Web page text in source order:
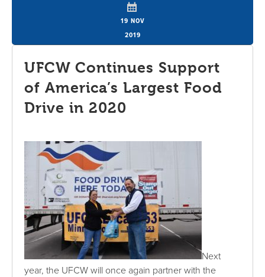
19 NOV
2019
UFCW Continues Support
of America’s Largest Food
Drive in 2020
Next
year, the UFCW will once again partner with the